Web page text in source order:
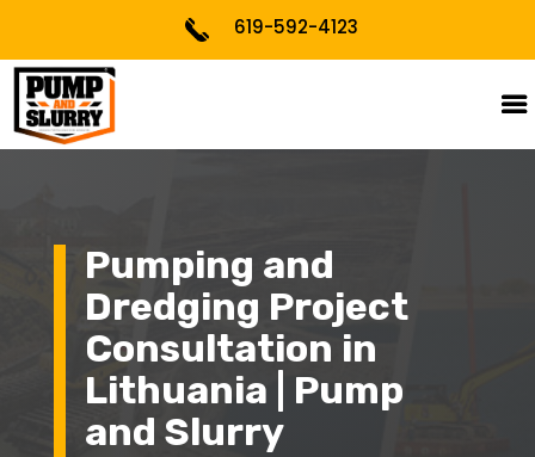
619-592-4123
Pumping and
Dredging Project
Consultation in
Lithuania | Pump
and Slurry